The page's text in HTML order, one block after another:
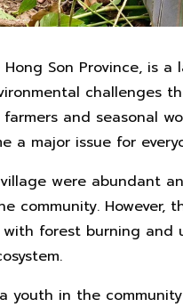
Son Province, is
challenges
and seasonal
a major issue for
were abundant
However,
forest burning and
youth in the